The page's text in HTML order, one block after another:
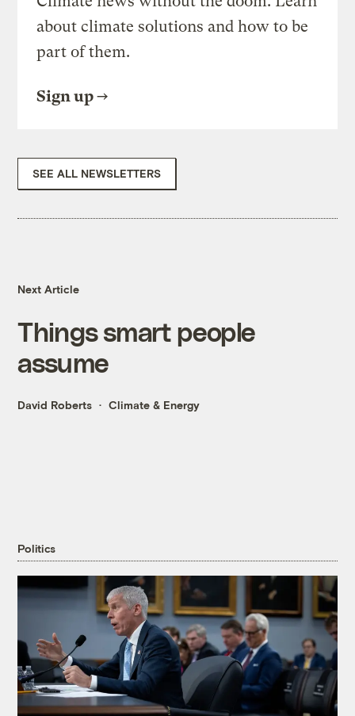
about climate solutions and how to be
part of them.
Sign up
SEE ALL NEWSLETTERS
Next Article
Things smart people
assume
David Roberts Climate & Energy
Politics